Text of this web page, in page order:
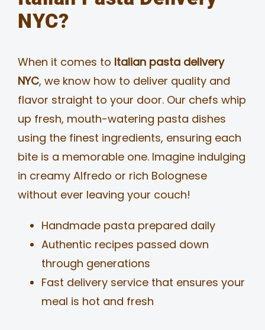
NYC?
When it comes to Italian pasta delivery
NYC, we know how to deliver quality and
flavor straight to your door. Our chefs whip
up fresh, mouth-watering pasta dishes
using the finest ingredients, ensuring each
bite is a memorable one. Imagine indulging
in creamy Alfredo or rich Bolognese
without ever leaving your couch!
Handmade pasta prepared daily
Authentic recipes passed down
through generations
Fast delivery service that ensures your
meal is hot and fresh